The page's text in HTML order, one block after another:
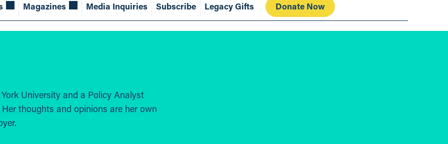
Magazines Media Inquiries Subscribe Legacy Gifts Donate Now
University and a Policy Analyst
thoughts and opinions are her own